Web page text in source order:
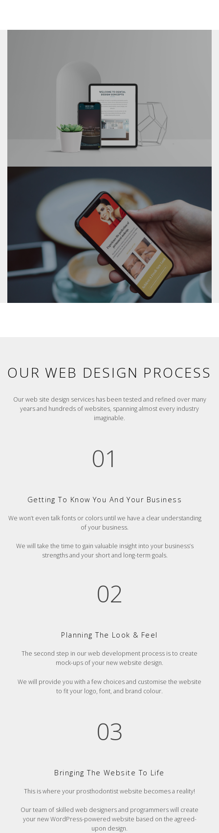
OUR WEB DESIGN PROCESS
Our web site design services has been tested and refined over many
years and hundreds of websites, spanning almost every industry
imaginable.
01
Getting To Know You And Your Business
We won’t even talk fonts or colors until we have a clear understanding
of your business.
We will take the time to gain valuable insight into your business’s
strengths and your short and long-term goals.
02
Planning The Look & Feel
The second step in our web development process is to create
mock-ups of your new website design.
We will provide you with a few choices and customise the website
to fit your logo, font, and brand colour.
03
Bringing The Website To Life
This is where your prosthodontist website becomes a reality!
Our team of skilled web designers and programmers will create
your new WordPress-powered website based on the agreed-
upon design.